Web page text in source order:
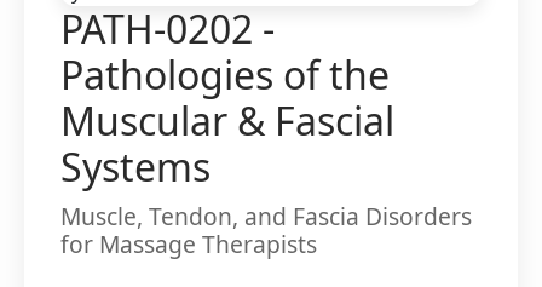
PATH-0202 -
Pathologies of the
Muscular & Fascial
Systems
Muscle, Tendon, and Fascia Disorders
for Massage Therapists